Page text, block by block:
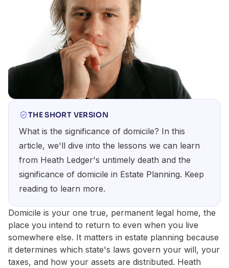
THE SHORT VERSION
What is the significance of domicile? In this
article, we'll dive into the lessons we can learn
from Heath Ledger's untimely death and the
significance of domicile in Estate Planning. Keep
reading to learn more.
Domicile is your one true, permanent legal home, the
place you intend to return to even when you live
somewhere else. It matters in estate planning because
it determines which state's laws govern your will, your
taxes, and how your assets are distributed. Heath